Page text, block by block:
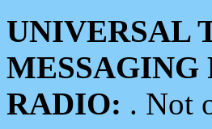
UNIVERSAL
MESSAGING
RADIO: . Not